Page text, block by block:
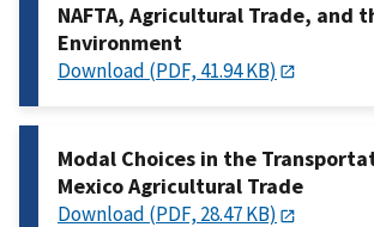
NAFTA, Agricultural Trade, and
Environment
Download (PDF, 41.94 KB)
Modal Choices in the
Mexico Agricultural Trade
Download (PDF, 28.47 KB)